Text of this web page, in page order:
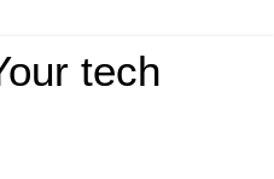
tech